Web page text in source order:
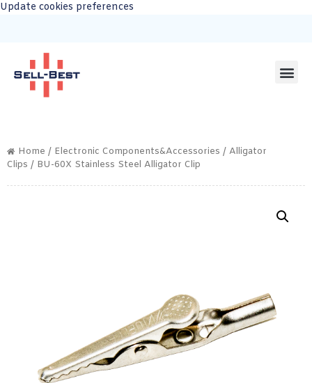
Update cookies preferences
Home / Electronic Components&Accessories / Alligator
Clips / BU-60X Stainless Steel Alligator Clip